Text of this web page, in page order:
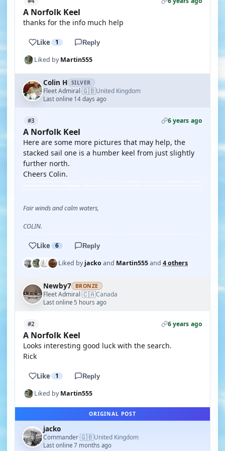
A Norfolk Keel
thanks for the info much help
Like 1 Reply
Liked byMartin555
Colin H SILVER
Fleet Admiral·🇬🇧United Kingdom
Last online 14 days ago
#3 6 years ago
A Norfolk Keel
Here are some more pictures that may help, the
stacked sail one is a humber keel from just slightly
further north.
Cheers Colin.
Fair winds and calm waters,
COLIN.
Like 6 Reply
Liked byjackoand Martin555and 4 others
Newby7 BRONZE
Fleet Admiral·🇨🇦Canada
Last online 5 hours ago
#2 6 years ago
A Norfolk Keel
Looks interesting good luck with the search.
Rick
Like 1 Reply
Liked byMartin555
ORIGINAL POST
jacko
Commander·🇬🇧United Kingdom
Last online 7 months ago